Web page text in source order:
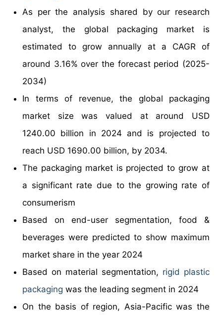
As per the analysis shared by our research
analyst, the global packaging market is
estimated to grow annually at a CAGR of
around 3.16% over the forecast period (2025-
2034)
In terms of revenue, the global packaging
market size was valued at around USD
1240.00 billion in 2024 and is projected to
reach USD 1690.00 billion, by 2034.
The packaging market is projected to grow at
a significant rate due to the growing rate of
consumerism
Based on end-user segmentation, food &
beverages were predicted to show maximum
market share in the year 2024
Based on material segmentation, rigid plastic
packaging was the leading segment in 2024
On the basis of region, Asia-Pacific was the